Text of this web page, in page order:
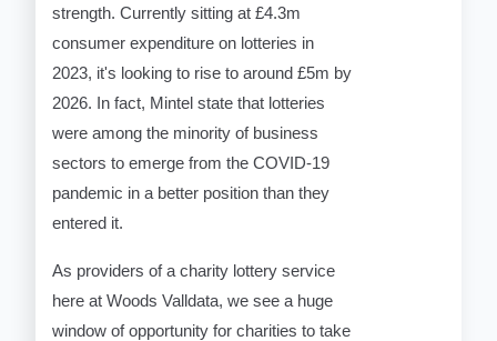
strength. Currently sitting at £4.3m
consumer expenditure on lotteries in
2023, it's looking to rise to around £5m by
2026. In fact, Mintel state that lotteries
were among the minority of business
sectors to emerge from the COVID-19
pandemic in a better position than they
entered it.
As providers of a charity lottery service
here at Woods Valldata, we see a huge
window of opportunity for charities to take